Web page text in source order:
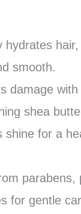
hydrates
smooth.
damage
shea
shine for a
parabens,
for gentle